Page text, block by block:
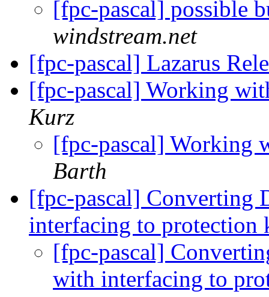
[fpc-pascal] possible
windstream.net
[fpc-pascal] Lazarus
[fpc-pascal] Working
Kurz
[fpc-pascal] Working
Barth
[fpc-pascal] Converting
interfacing to protection
[fpc-pascal]
with interfacing to